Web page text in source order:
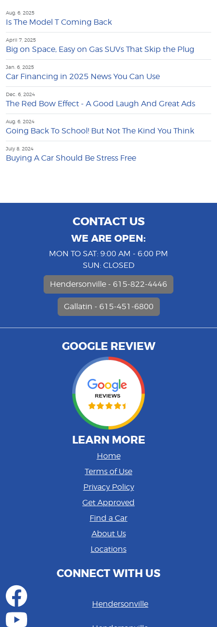
Aug. 6, 2025
Is The Model T Coming Back
April 7, 2025
Big on Space, Easy on Gas SUVs That Skip the Plug
Jan. 6, 2025
Car Financing in 2025 News You Can Use
Dec. 6, 2024
The Red Bow Effect - A Good Laugh And Great Ads
Aug. 6, 2024
Going Back To School! But Not The Kind You Think
July 8, 2024
Buying A Car Should Be Stress Free
CONTACT US
WE ARE OPEN:
MON TO SAT: 9:00 AM - 6:00 PM
SUN: CLOSED
Hendersonville - 615-822-4446
Gallatin - 615-451-6800
GOOGLE REVIEW
LEARN MORE
Home
Terms of Use
Privacy Policy
Get Approved
Find a Car
About Us
Locations
CONNECT WITH US
Hendersonville